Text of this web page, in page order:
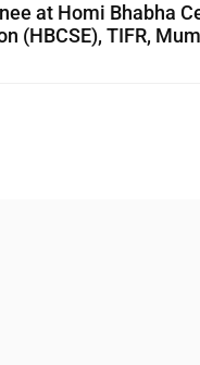
at Homi Bhabha
(HBCSE), TIFR,